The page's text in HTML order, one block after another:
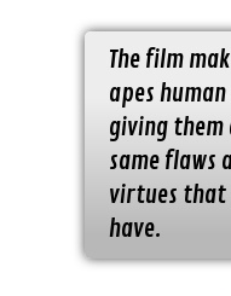
The film
apes
giving them
same flaws
virtues that
have.